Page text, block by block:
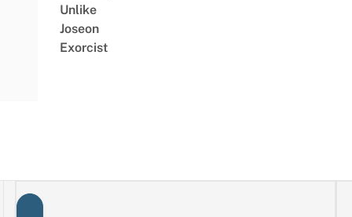
Unlike
Joseon
Exorcist